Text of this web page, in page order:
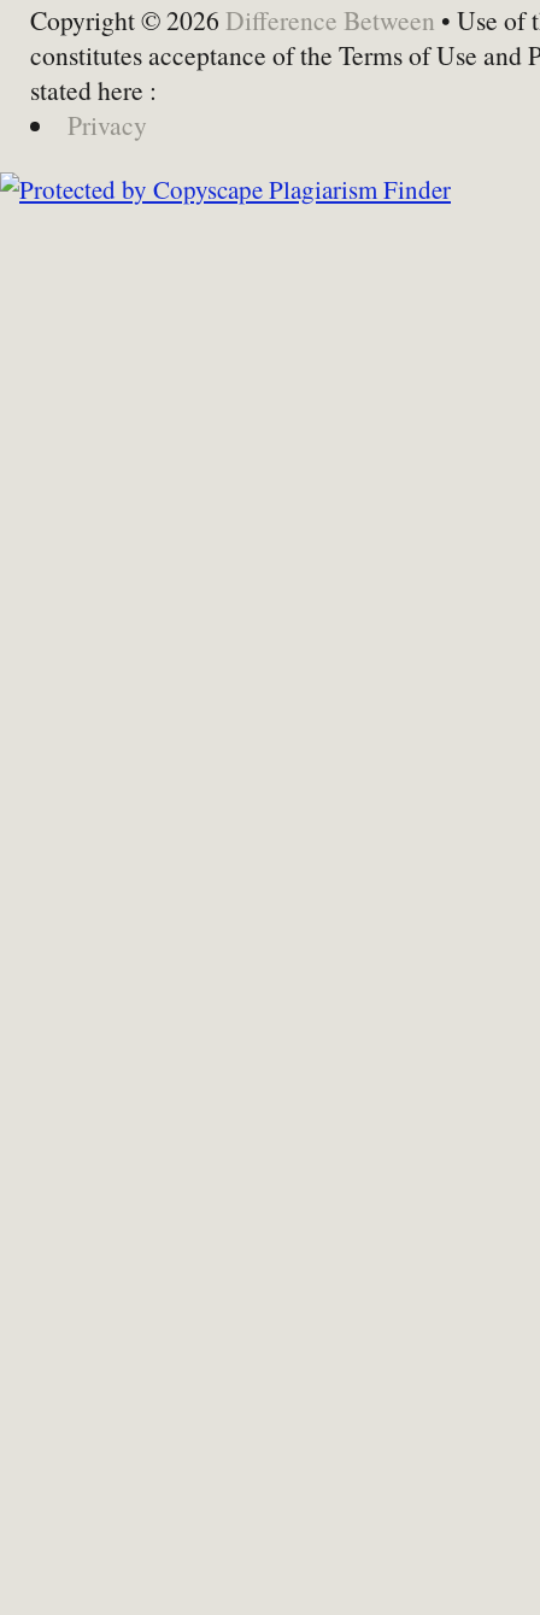
Copyright © 2026 Difference Between • Use of
constitutes acceptance of the Terms of Use and
stated here :
Privacy